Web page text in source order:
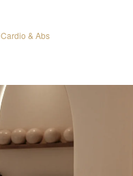
Cardio & Abs